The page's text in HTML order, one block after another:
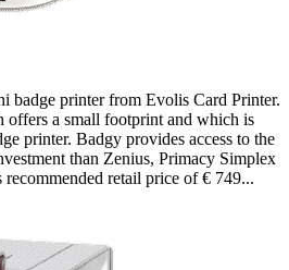
badge printer from Evolis Card Printer.
a small footprint and which is
printer. Badgy provides access to the
than Zenius, Primacy Simplex
retail price of € 749...